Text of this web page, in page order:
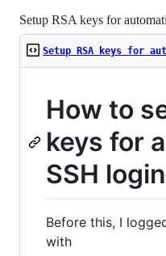
Setup RSA keys for
Setup RSA keys for
How to
keys for
SSH login
Before this, I
with